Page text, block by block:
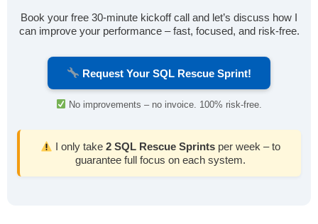
Book your free 30-minute kickoff call and let’s discuss how I
can improve your performance – fast, focused, and risk-free.
Request Your SQL Rescue Sprint!
No improvements – no invoice. 100% risk-free.
I only take2 SQL Rescue Sprints per week – to
guarantee full focus on each system.